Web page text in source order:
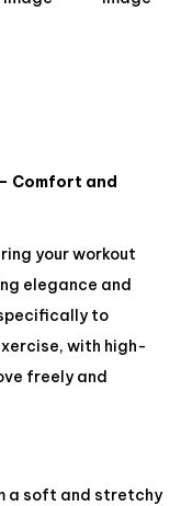
Comfort and
your workout
elegance and
to
with high-
freely and
a soft and stretchy